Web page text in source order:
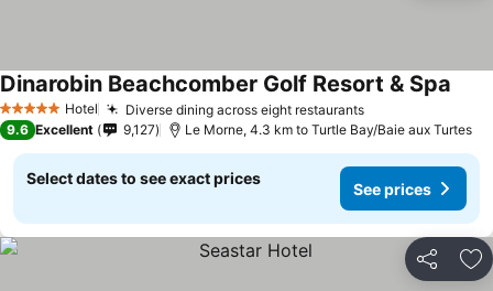
5 Stars Hotel Diverse dining across eight restaurants
Dinarobin Beachcomber Golf Resort & Spa
9.6 Excellent 9,127 Le Morne, 4.3 km to Turtle Bay/Baie aux Turtes
Select dates to see exact prices
See prices
Share